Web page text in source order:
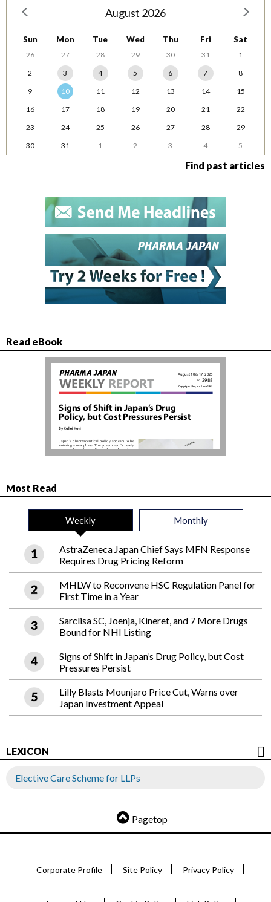
August 2026
Sun Mon Tue Wed Thu Fri Sat
26 27 28 29 30 31
1
2
3 4 5 6 7
8
9
10 11 12 13 14
15
16
17 18 19 20 21
22
23
24 25 26 27 28
29
30
31 1 2 3 4 5
Find past articles
Read eBook
Most Read
Weekly Monthly
AstraZeneca Japan Chief Says MFN Response
Requires Drug Pricing Reform
MHLW to Reconvene HSC Regulation Panel for
First Time in a Year
Sarclisa SC, Joenja, Kineret, and 7 More Drugs
Bound for NHI Listing
Signs of Shift in Japan’s Drug Policy, but Cost
Pressures Persist
Lilly Blasts Mounjaro Price Cut, Warns over
Japan Investment Appeal
LEXICON
Elective Care Scheme for LLPs
Pagetop
Corporate Profile Site Policy Privacy Policy